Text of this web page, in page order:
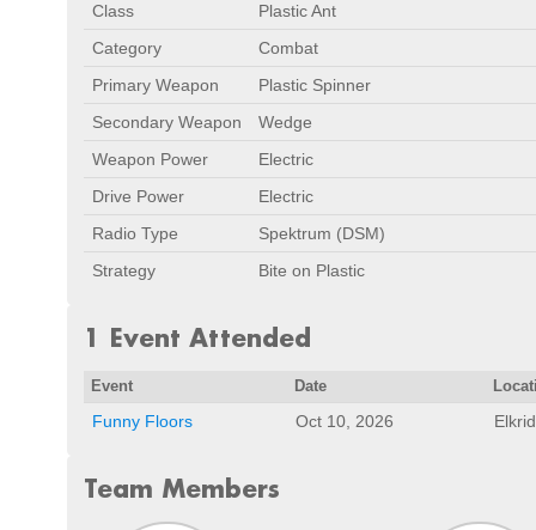
Class
Plastic Ant
Category
Combat
Primary Weapon
Plastic Spinner
Secondary Weapon
Wedge
Weapon Power
Electric
Drive Power
Electric
Radio Type
Spektrum (DSM)
Strategy
Bite on Plastic
1 Event Attended
Event Date
Funny Floors Oct 10, 2026
Team Members